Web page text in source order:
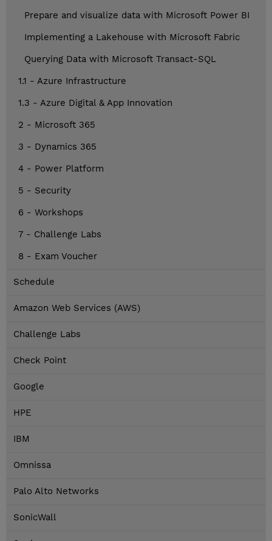
Prepare and visualize data with Microsoft Power BI
Implementing a Lakehouse with Microsoft Fabric
Querying Data with Microsoft Transact-SQL
1.1 - Azure Infrastructure
1.3 - Azure Digital & App Innovation
2 - Microsoft 365
3 - Dynamics 365
4 - Power Platform
5 - Security
6 - Workshops
7 - Challenge Labs
8 - Exam Voucher
Schedule
Amazon Web Services (AWS)
Challenge Labs
Check Point
Google
HPE
IBM
Omnissa
Palo Alto Networks
SonicWall